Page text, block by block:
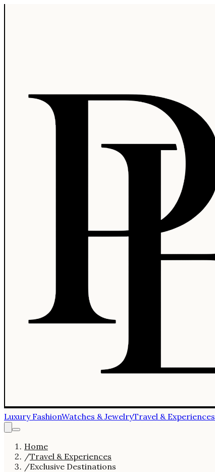
Luxury FashionWatches & JewelryTravel & Experiences
Home
/Travel & Experiences
/Exclusive Destinations